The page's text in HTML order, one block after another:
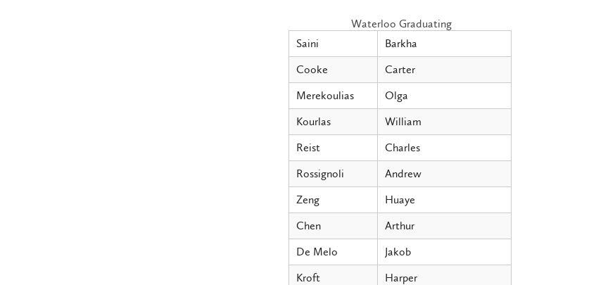
Waterloo Graduating
Saini
Barkha
Cooke
Carter
Merekoulias
Olga
Kourlas
William
Reist
Charles
Rossignoli
Andrew
Zeng
Huaye
Chen
Arthur
De Melo
Jakob
Kroft
Harper